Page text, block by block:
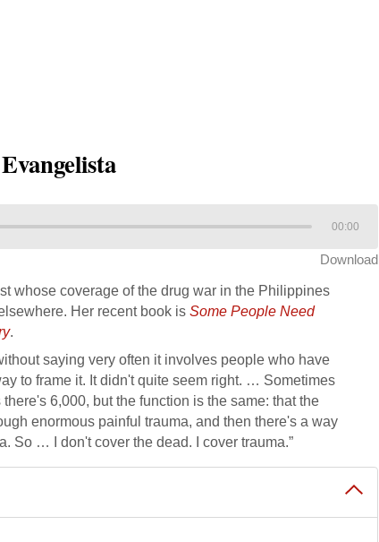
00:00
Download
whose coverage of the drug war in the Philippines
Her recent book is Some People Need
.
saying very often it involves people who have
to frame it. It didn't quite seem right. … Sometimes
6,000, but the function is the same: that the
enormous painful trauma, and then there's a way
So … I don't cover the dead. I cover trauma.”